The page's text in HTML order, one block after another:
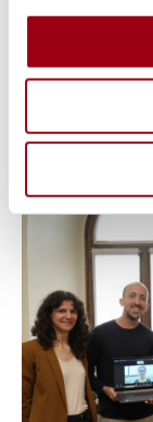
survivor's
couples
2016